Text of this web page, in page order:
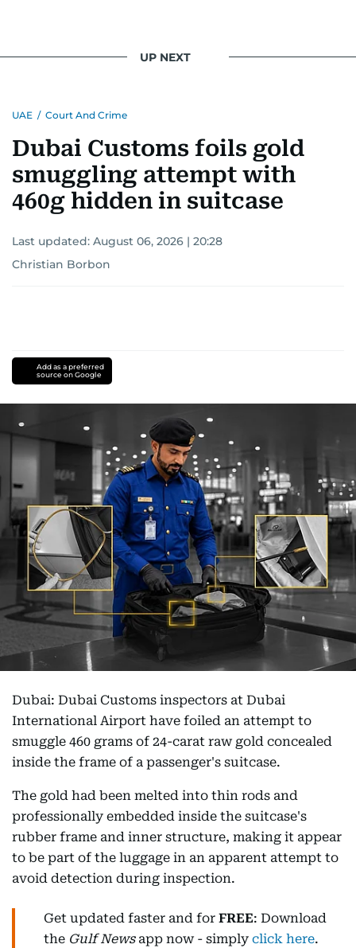
UP NEXT
UAE / Court And Crime
Dubai Customs foils gold
smuggling attempt with
460g hidden in suitcase
Last updated: August 06, 2026 | 20:28
Christian Borbon
Add as a preferred
source on Google
Dubai: Dubai Customs inspectors at Dubai
International Airport have foiled an attempt to
smuggle 460 grams of 24-carat raw gold concealed
inside the frame of a passenger's suitcase.
The gold had been melted into thin rods and
professionally embedded inside the suitcase's
rubber frame and inner structure, making it appear
to be part of the luggage in an apparent attempt to
avoid detection during inspection.
Get updated faster and for FREE: Download
the Gulf Newsapp now - simply click here.